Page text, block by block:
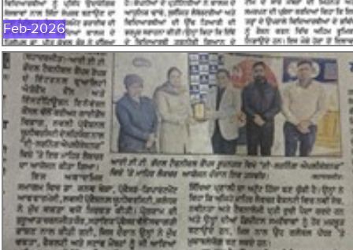
Feb-2026
JAN-2026